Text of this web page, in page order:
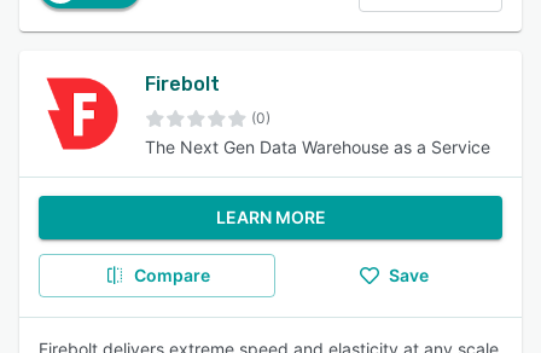
Firebolt
(0)
The Next Gen Data Warehouse as a Service
LEARN MORE
Compare Save
Firebolt delivers extreme speed and elasticity at any scale